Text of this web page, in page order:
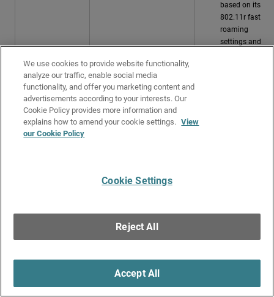
based on its
802.11r fast
roaming
settings and
The wireless client
successfully connected to
Select thePerformancetab to view the performance details for the client's
The chart shows the time periods when the client was impacted by low
We use cookies to provide website functionality,
analyze our traffic, enable social media
functionality, and offer you marketing content and
advertisements according to your interests. Our
Cookie Policy provides more information and
explains how to amend your cookie settings. View
our Cookie Policy
Cookie Settings
Reject All
Accept All